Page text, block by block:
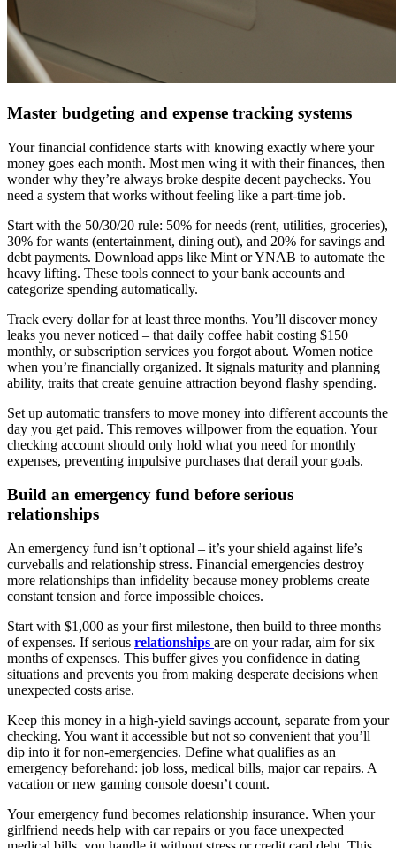
Master budgeting and expense tracking systems
Your financial confidence starts with knowing exactly where your
money goes each month. Most men wing it with their finances, then
wonder why they’re always broke despite decent paychecks. You
need a system that works without feeling like a part-time job.
Start with the 50/30/20 rule: 50% for needs (rent, utilities, groceries),
30% for wants (entertainment, dining out), and 20% for savings and
debt payments. Download apps like Mint or YNAB to automate the
heavy lifting. These tools connect to your bank accounts and
categorize spending automatically.
Track every dollar for at least three months. You’ll discover money
leaks you never noticed – that daily coffee habit costing $150
monthly, or subscription services you forgot about. Women notice
when you’re financially organized. It signals maturity and planning
ability, traits that create genuine attraction beyond flashy spending.
Set up automatic transfers to move money into different accounts the
day you get paid. This removes willpower from the equation. Your
checking account should only hold what you need for monthly
expenses, preventing impulsive purchases that derail your goals.
Build an emergency fund before serious
relationships
An emergency fund isn’t optional – it’s your shield against life’s
curveballs and relationship stress. Financial emergencies destroy
more relationships than infidelity because money problems create
constant tension and force impossible choices.
Start with $1,000 as your first milestone, then build to three months
of expenses. If serious relationships are on your radar, aim for six
months of expenses. This buffer gives you confidence in dating
situations and prevents you from making desperate decisions when
unexpected costs arise.
Keep this money in a high-yield savings account, separate from your
checking. You want it accessible but not so convenient that you’ll
dip into it for non-emergencies. Define what qualifies as an
emergency beforehand: job loss, medical bills, major car repairs. A
vacation or new gaming console doesn’t count.
Your emergency fund becomes relationship insurance. When your
girlfriend needs help with car repairs or you face unexpected